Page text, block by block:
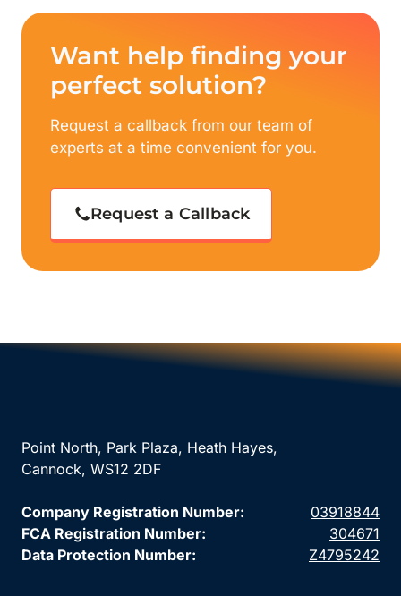
Want help finding your
perfect solution?
Request a callback from our team of
experts at a time convenient for you.
Request a Callback
Point North, Park Plaza, Heath Hayes,
Cannock, WS12 2DF
Company Registration Number:
03918844
FCA Registration Number:
304671
Data Protection Number:
Z4795242